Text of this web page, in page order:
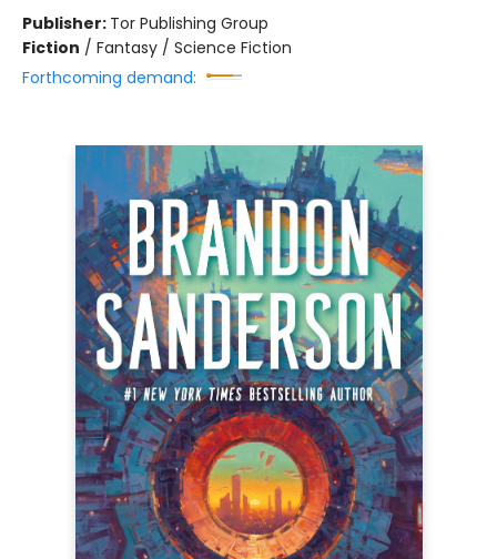
Publisher: Tor Publishing Group
Fiction / Fantasy / Science Fiction
Forthcoming demand: